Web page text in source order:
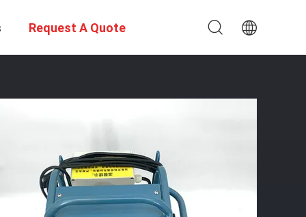
Request A Quote